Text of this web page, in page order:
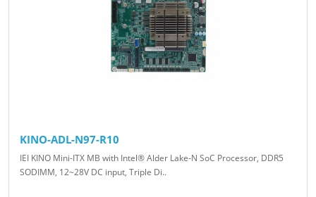
KINO-ADL-N97-R10
IEI KINO Mini-ITX MB with Intel® Alder Lake-N SoC Processor, DDR5
SODIMM, 12~28V DC input, Triple Di..